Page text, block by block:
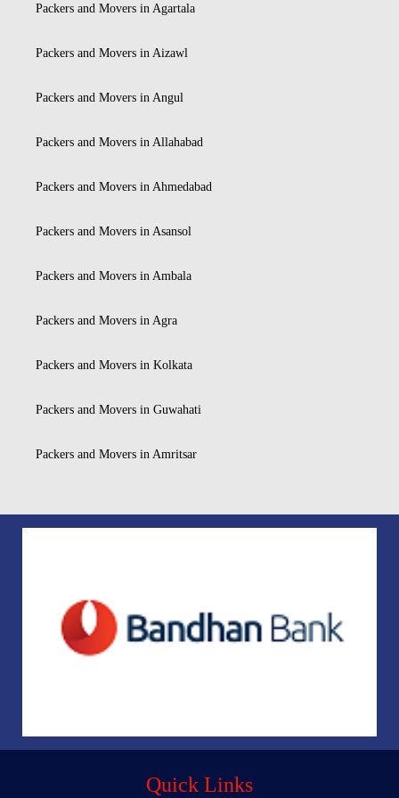
Packers and Movers in Agartala
Packers and Movers in Aizawl
Packers and Movers in Angul
Packers and Movers in Allahabad
Packers and Movers in Ahmedabad
Packers and Movers in Asansol
Packers and Movers in Ambala
Packers and Movers in Agra
Packers and Movers in Kolkata
Packers and Movers in Guwahati
Packers and Movers in Amritsar
Quick Links